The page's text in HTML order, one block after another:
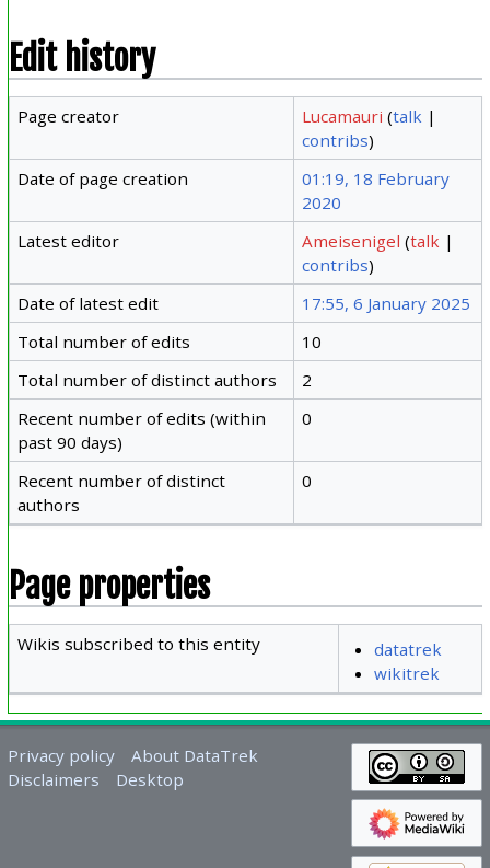
Edit history
Page creator Lucamauri (talk |
contribs)
Date of page creation
01:19, 18 February
2020
Latest editor
Ameisenigel (talk |
contribs)
Date of latest edit
17:55, 6 January 2025
Total number of edits
10
Total number of distinct authors
2
Recent number of edits (within
past 90 days)
0
Recent number of distinct
authors
0
Page properties
Wikis subscribed to this entity
datatrek
wikitrek
Privacy policy
About DataTrek
Disclaimers
Desktop